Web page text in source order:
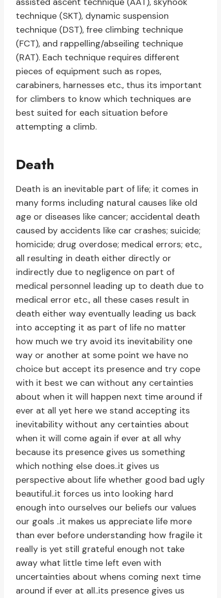
technique (SKT), dynamic suspension
technique (DST), free climbing technique
(FCT), and rappelling/abseiling technique
(RAT). Each technique requires different
pieces of equipment such as ropes,
carabiners, harnesses etc., thus its important
for climbers to know which techniques are
best suited for each situation before
attempting a climb.
Death
Death is an inevitable part of life; it comes in
many forms including natural causes like old
age or diseases like cancer; accidental death
caused by accidents like car crashes; suicide;
homicide; drug overdose; medical errors; etc.,
all resulting in death either directly or
indirectly due to negligence on part of
medical personnel leading up to death due to
medical error etc., all these cases result in
death either way eventually leading us back
into accepting it as part of life no matter
how much we try avoid its inevitability one
way or another at some point we have no
choice but accept its presence and try cope
with it best we can without any certainties
about when it will happen next time around if
ever at all yet here we stand accepting its
inevitability without any certainties about
when it will come again if ever at all why
because its presence gives us something
which nothing else does..it gives us
perspective about life whether good bad ugly
beautiful..it forces us into looking hard
enough into ourselves our beliefs our values
our goals ..it makes us appreciate life more
than ever before understanding how fragile it
really is yet still grateful enough not take
away what little time left even with
uncertainties about whens coming next time
around if ever at all..its presence gives us